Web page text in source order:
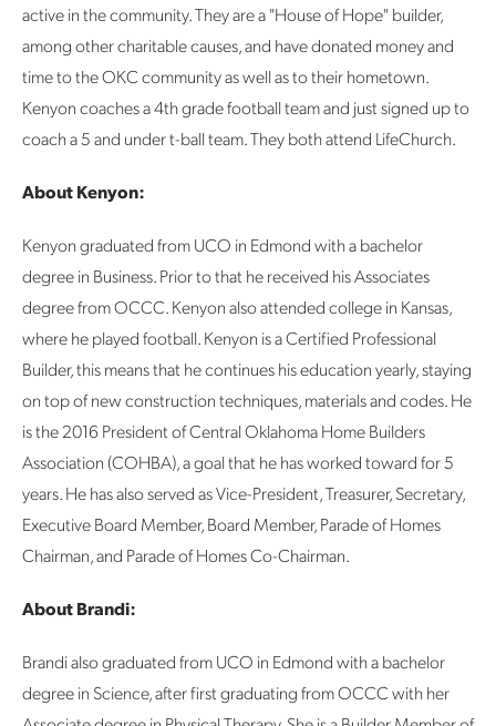
active in the community. They are a "House of Hope" builder,
among other charitable causes, and have donated money and
time to the OKC community as well as to their hometown.
Kenyon coaches a 4th grade football team and just signed up to
coach a 5 and under t-ball team. They both attend LifeChurch.
About Kenyon:
Kenyon graduated from UCO in Edmond with a bachelor
degree in Business. Prior to that he received his Associates
degree from OCCC. Kenyon also attended college in Kansas,
where he played football. Kenyon is a Certified Professional
Builder, this means that he continues his education yearly, staying
on top of new construction techniques, materials and codes. He
is the 2016 President of Central Oklahoma Home Builders
Association (COHBA), a goal that he has worked toward for 5
years. He has also served as Vice-President, Treasurer, Secretary,
Executive Board Member, Board Member, Parade of Homes
Chairman, and Parade of Homes Co-Chairman.
About Brandi:
Brandi also graduated from UCO in Edmond with a bachelor
degree in Science, after first graduating from OCCC with her